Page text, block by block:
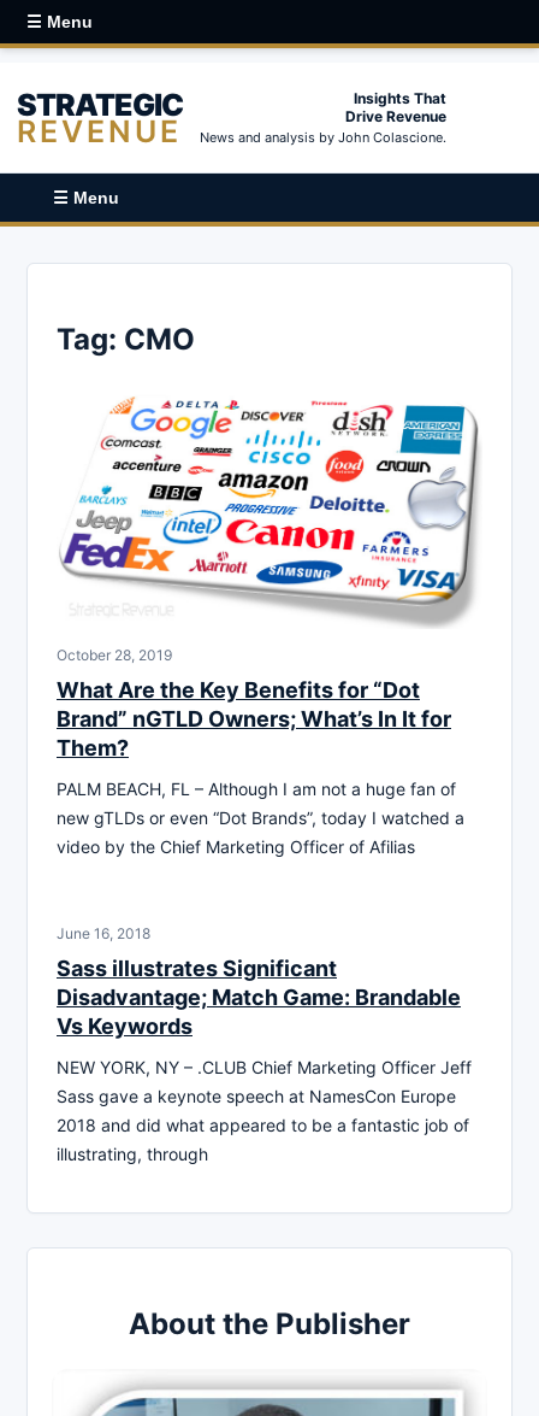
☰ Menu
STRATEGIC
REVENUE
Insights That
Drive Revenue
News and analysis by John Colascione.
☰ Menu
Tag: CMO
October 28, 2019
What Are the Key Benefits for “Dot
Brand” nGTLD Owners; What’s In It for
Them?
PALM BEACH, FL – Although I am not a huge fan of
new gTLDs or even “Dot Brands”, today I watched a
video by the Chief Marketing Officer of Afilias
June 16, 2018
Sass illustrates Significant
Disadvantage; Match Game: Brandable
Vs Keywords
NEW YORK, NY – .CLUB Chief Marketing Officer Jeff
Sass gave a keynote speech at NamesCon Europe
2018 and did what appeared to be a fantastic job of
illustrating, through
About the Publisher